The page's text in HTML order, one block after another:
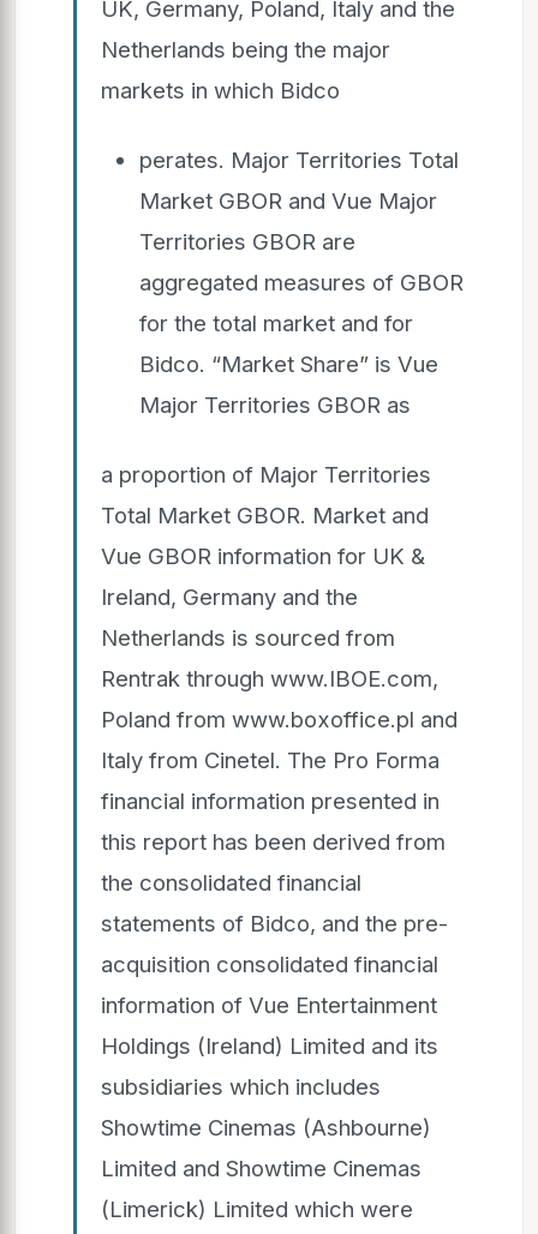
UK, Germany, Poland, Italy and the
Netherlands being the major
markets in which Bidco
perates. Major Territories Total
Market GBOR and Vue Major
Territories GBOR are
aggregated measures of GBOR
for the total market and for
Bidco. “Market Share” is Vue
Major Territories GBOR as
a proportion of Major Territories
Total Market GBOR. Market and
Vue GBOR information for UK &
Ireland, Germany and the
Netherlands is sourced from
Rentrak through www.IBOE.com,
Poland from www.boxoffice.pl and
Italy from Cinetel. The Pro Forma
financial information presented in
this report has been derived from
the consolidated financial
statements of Bidco, and the pre-
acquisition consolidated financial
information of Vue Entertainment
Holdings (Ireland) Limited and its
subsidiaries which includes
Showtime Cinemas (Ashbourne)
Limited and Showtime Cinemas
(Limerick) Limited which were